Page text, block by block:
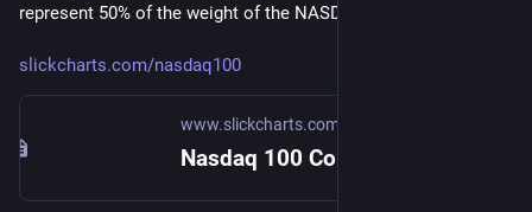
represent 50% of the weight of the NASDAQ100.
slickcharts.com/nasdaq100
www.slickcharts.com